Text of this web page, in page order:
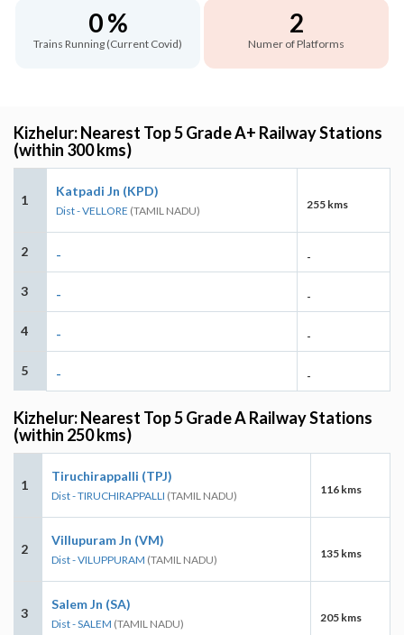
0 %
Trains Running (Current Covid)
2
Numer of Platforms
Kizhelur: Nearest Top 5 Grade A+ Railway Stations
(within 300 kms)
1
Katpadi Jn (KPD)
Dist - VELLORE (TAMIL NADU) 255 kms
2 - -
3 - -
4 - -
5 - -
Kizhelur: Nearest Top 5 Grade A Railway Stations
(within 250 kms)
1
Tiruchirappalli (TPJ)
Dist - TIRUCHIRAPPALLI (TAMIL NADU) 116 kms
2
Villupuram Jn (VM)
Dist - VILUPPURAM (TAMIL NADU) 135 kms
3
Salem Jn (SA)
Dist - SALEM (TAMIL NADU) 205 kms